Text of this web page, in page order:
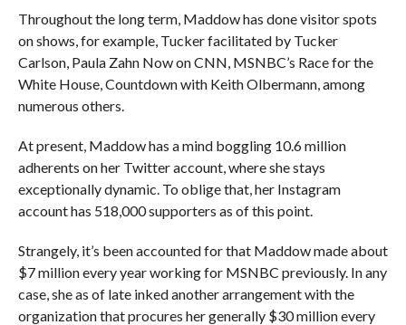
Throughout the long term, Maddow has done visitor spots
on shows, for example, Tucker facilitated by Tucker
Carlson, Paula Zahn Now on CNN, MSNBC’s Race for the
White House, Countdown with Keith Olbermann, among
numerous others.
At present, Maddow has a mind boggling 10.6 million
adherents on her Twitter account, where she stays
exceptionally dynamic. To oblige that, her Instagram
account has 518,000 supporters as of this point.
Strangely, it’s been accounted for that Maddow made about
$7 million every year working for MSNBC previously. In any
case, she as of late inked another arrangement with the
organization that procures her generally $30 million every